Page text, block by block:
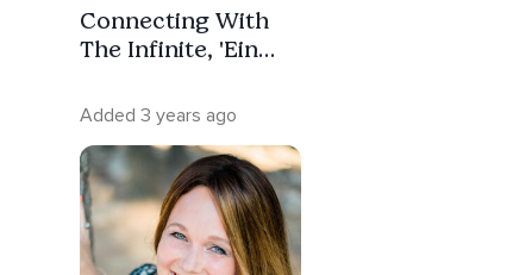
Connecting With
The Infinite, 'Ein
Added 3 years ago